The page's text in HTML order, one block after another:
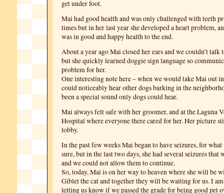
get under foot.
Mai had good health and was only challenged with teeth
times but in her last year she developed a heart problem,
was in good and happy health to the end.
About a year ago Mai closed her ears and we couldn’t talk
but she quickly learned doggie sign language so
problem for her.
One interesting note here – when we would take Mai out
could noticeably hear other dogs barking in the
been a special sound only dogs could hear.
Mai always felt safe with her groomer, and at the Laguna
Hospital where everyone there cared for her. Her picture
lobby.
In the past few weeks Mai began to have seizures, for what
sure, but in the last two days, she had several seizures
and we could not allow them to continue.
So, today, Mai is on her way to heaven where she will be
Giblet the cat and together they will be waiting for us. I
letting us know if we passed the grade for being good pet